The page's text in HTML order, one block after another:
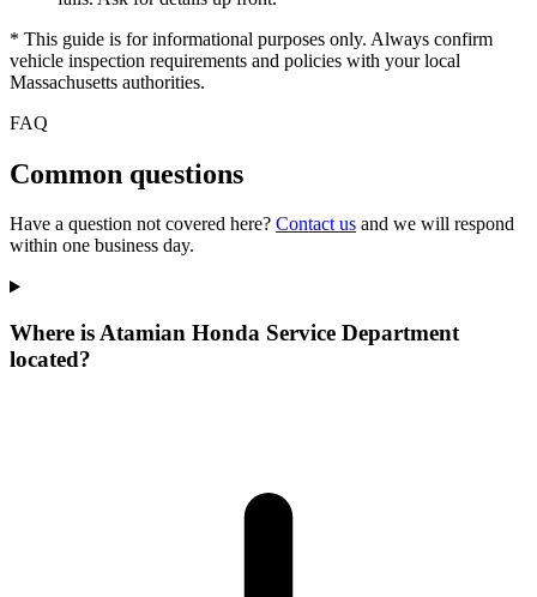
* This guide is for informational purposes only. Always confirm
vehicle inspection requirements and policies with your local
Massachusetts authorities.
FAQ
Common questions
Have a question not covered here? Contact us and we will respond
within one business day.
Where is Atamian Honda Service Department
located?